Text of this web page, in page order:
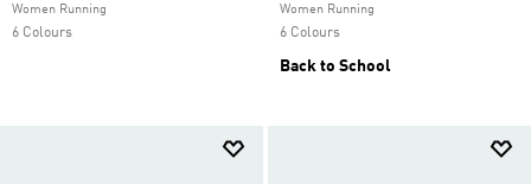
Women Running
6 Colours
Women Running
6 Colours
Back to School